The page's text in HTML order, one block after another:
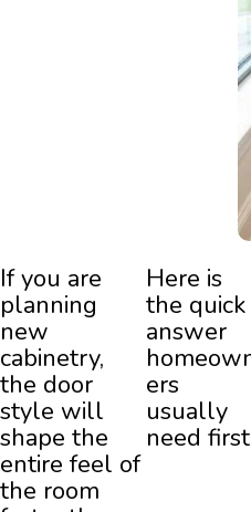
If you are
planning
new
cabinetry,
the door
style will
shape the
entire feel of
the room
Here is
the quick
answer
ers
usually
need